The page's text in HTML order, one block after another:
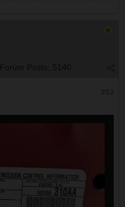
Forum Posts: 5140